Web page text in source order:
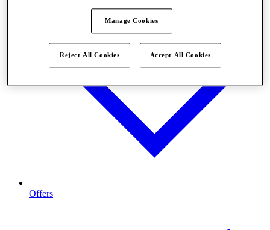
Offers
Manage Cookies
Reject All Cookies Accept All Cookies